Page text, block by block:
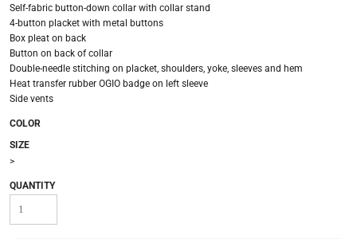
Self-fabric button-down collar with collar stand
4-button placket with metal buttons
Box pleat on back
Button on back of collar
Double-needle stitching on placket, shoulders, yoke, sleeves and hem
Heat transfer rubber OGIO badge on left sleeve
Side vents
COLOR
SIZE
>
QUANTITY